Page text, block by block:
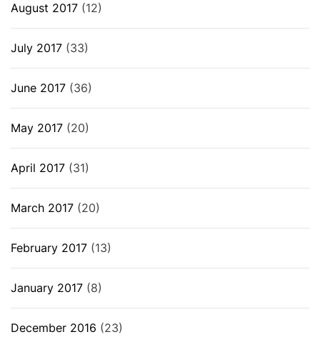
August 2017 (12)
July 2017 (33)
June 2017 (36)
May 2017 (20)
April 2017 (31)
March 2017 (20)
February 2017 (13)
January 2017 (8)
December 2016 (23)